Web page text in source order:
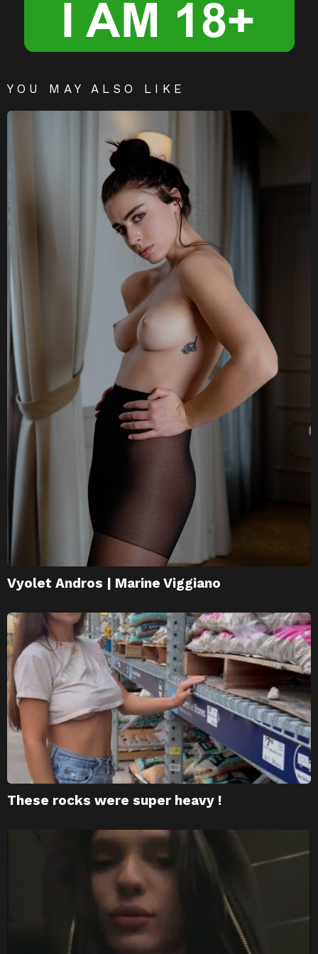
YOU MAY ALSO LIKE
Vyolet Andros | Marine Viggiano
These rocks were super heavy !